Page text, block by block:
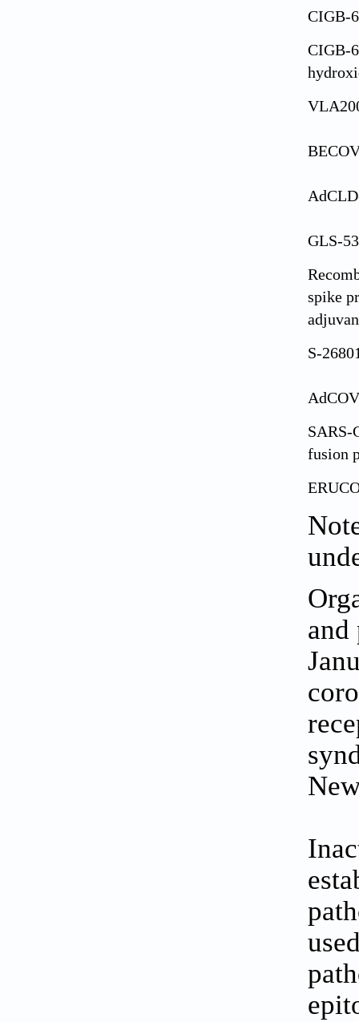
CIGB-
CIGB-
GLS-
spike
S-
SARS-
fusion
and